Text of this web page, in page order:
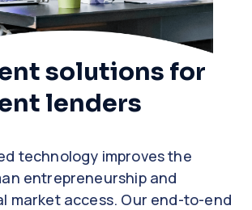
solutions for
lenders
technology improves the
entrepreneurship and
market access. Our end-to-end